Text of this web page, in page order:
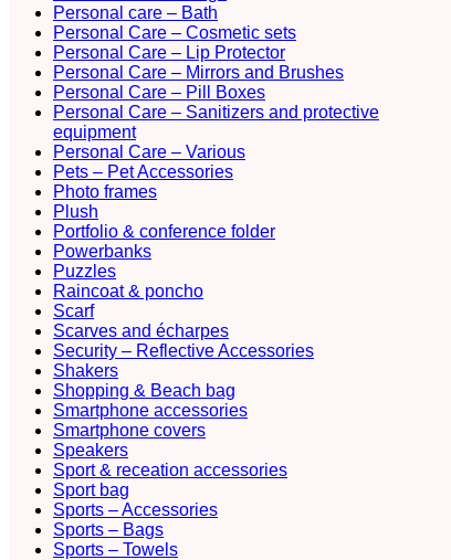
Personal care – Bath
Personal Care – Cosmetic sets
Personal Care – Lip Protector
Personal Care – Mirrors and Brushes
Personal Care – Pill Boxes
Personal Care – Sanitizers and protective
equipment
Personal Care – Various
Pets – Pet Accessories
Photo frames
Plush
Portfolio & conference folder
Powerbanks
Puzzles
Raincoat & poncho
Scarf
Scarves and écharpes
Security – Reflective Accessories
Shakers
Shopping & Beach bag
Smartphone accessories
Smartphone covers
Speakers
Sport & receation accessories
Sport bag
Sports – Accessories
Sports – Bags
Sports – Towels